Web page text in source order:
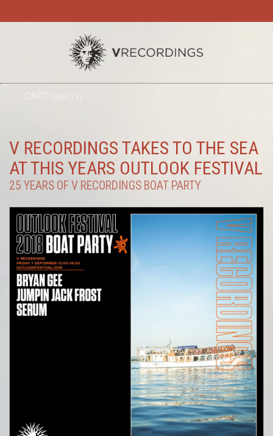
V RECORDINGS TAKES TO THE SEA
AT THIS YEARS OUTLOOK FESTIVAL
25 YEARS OF V RECORDINGS BOAT PARTY